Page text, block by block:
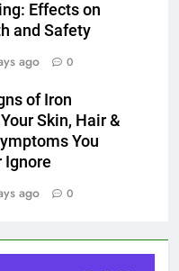
Effects on
and Safety
ago 0
of Iron
Skin, Hair &
You
Ignore
ago 0